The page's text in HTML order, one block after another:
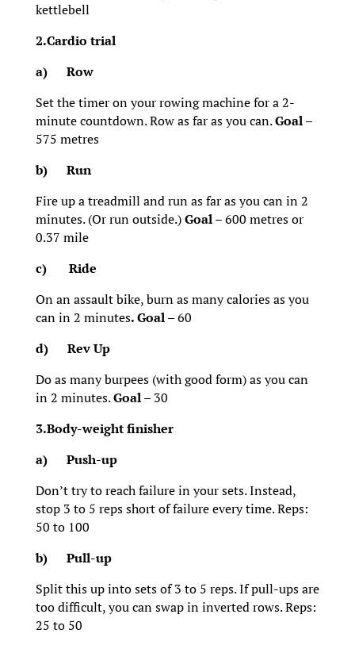
kettlebell
2.Cardio trial
a) Row
Set the timer on your rowing machine for a 2-
minute countdown. Row as far as you can.Goal–
575 metres
b) Run
Fire up a treadmill and run as far as you can in 2
minutes. (Or run outside.)Goal– 600 metres or
0.37 mile
c) Ride
On an assault bike, burn as many calories as you
can in 2 minutes. Goal– 60
d) Rev Up
Do as many burpees (with good form) as you can
in 2 minutes.Goal– 30
3.Body-weight finisher
a) Push-up
Don’t try to reach failure in your sets. Instead,
stop 3 to 5 reps short of failure every time. Reps:
50 to 100
b) Pull-up
Split this up into sets of 3 to 5 reps. If pull-ups are
too difficult, you can swap in inverted rows. Reps:
25 to 50